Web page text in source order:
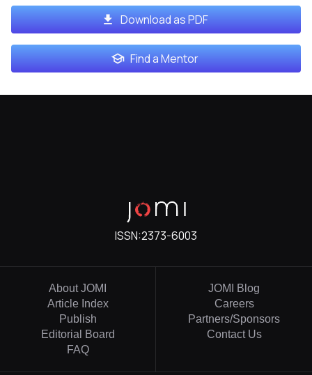
Download as PDF
Find a Mentor
ISSN:2373-6003
About JOMI
Article Index
Publish
Editorial Board
FAQ
JOMI Blog
Careers
Partners/Sponsors
Contact Us